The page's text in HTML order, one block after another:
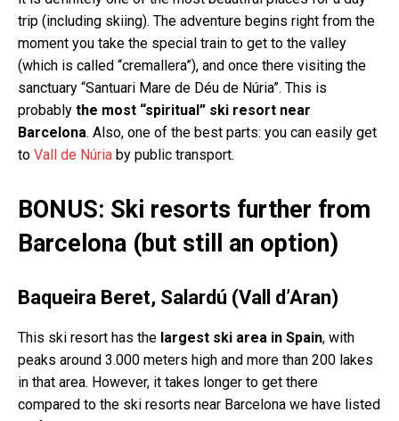
trip (including skiing). The adventure begins right from the
moment you take the special train to get to the valley
(which is called “cremallera”), and once there visiting the
sanctuary “Santuari Mare de Déu de Núria”. This is
probably the most “spiritual” ski resort near
Barcelona. Also, one of the best parts: you can easily get
to Vall de Núria by public transport.
BONUS: Ski resorts further from
Barcelona (but still an option)
Baqueira Beret, Salardú (Vall d’Aran)
This ski resort has the largest ski area in Spain, with
peaks around 3.000 meters high and more than 200 lakes
in that area. However, it takes longer to get there
compared to the ski resorts near Barcelona we have listed